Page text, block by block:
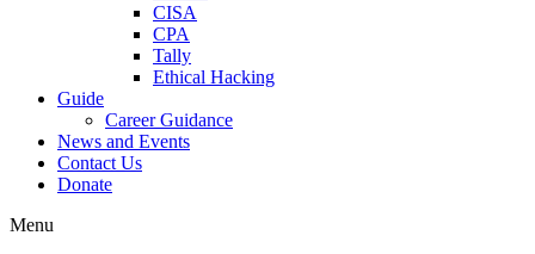
CISA
CPA
Tally
Ethical Hacking
Guide
Career Guidance
News and Events
Contact Us
Donate
Menu